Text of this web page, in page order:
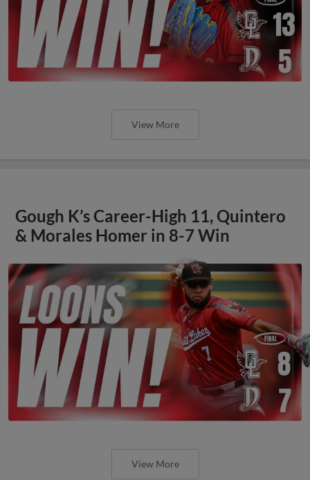
View More
Gough K’s Career-High 11, Quintero
& Morales Homer in 8-7 Win
View More